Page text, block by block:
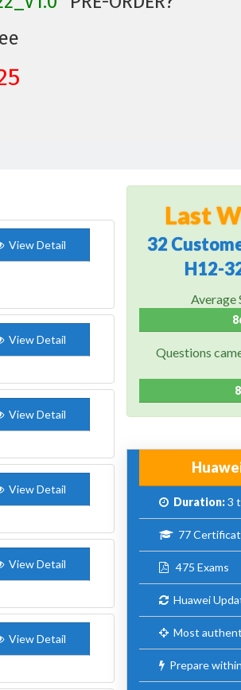
View Detail
View Detail
View Detail
View Detail
View Detail
View Detail
Last
32
H12-
Average
Questions
Duration:3
77
475 Exams
Huawei
Most
Prepare